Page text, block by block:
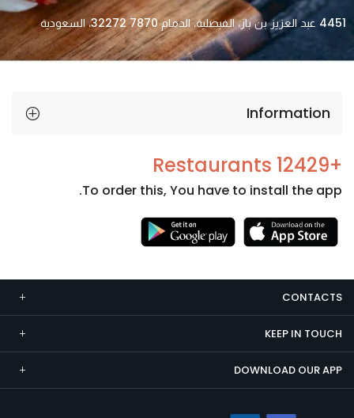
4451 عبد العزيز بن باز، الفيصلية، الدمام 32272 7870، السعودية
Information
+12429 Restaurants
To order this, You have to install the app.
CONTACTS
KEEP IN TOUCH
DOWNLOAD OUR APP
Necessary
cookies
are not
optional.
They are
needed
for the